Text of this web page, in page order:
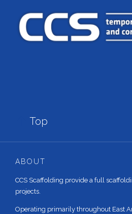
Top
ABOUT
CCS Scaffolding provide a full
projects.
Operating primarily throughout East